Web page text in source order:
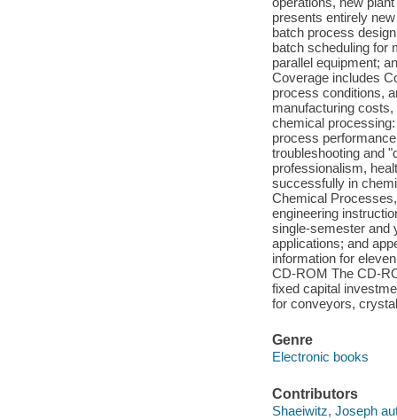
presents entirely
batch process
batch scheduling for
parallel equipment;
Coverage includes
process conditions,
manufacturing
chemical
process
troubleshooting and
professionalism,
successfully in
Chemical
engineering
single-semester and
applications; and
information for
CD-ROM The CD-
fixed capital
for conveyors,
Genre
Electronic books
Contributors
Shaeiwitz, Joseph